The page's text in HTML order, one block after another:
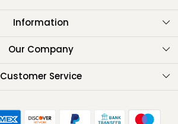
Information
About Us
Our Company
Testimonials
Customer Service